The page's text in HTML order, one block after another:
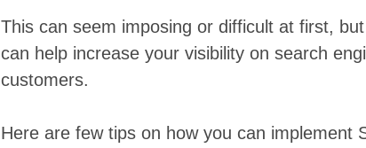
This can seem imposing or difficult at first,
can help increase your visibility on search
customers.
Here are few tips on how you can implement